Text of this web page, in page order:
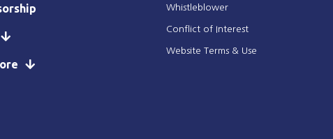
Whistleblower
Conflict of Interest
Website Terms & Use